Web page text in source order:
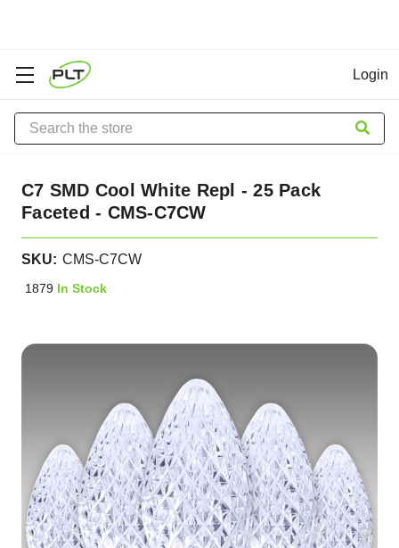
Login
Search
C7 SMD Cool White Repl - 25 Pack
Faceted - CMS-C7CW
SKU: CMS-C7CW
1879 In Stock